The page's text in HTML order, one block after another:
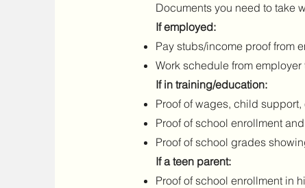
Documents you need to take
If employed:
Pay stubs/income proof from
Work schedule from
If in training/education:
Proof of wages, child support,
Proof of school enrollment
Proof of school grades
If a teen parent:
Proof of school enrollment in